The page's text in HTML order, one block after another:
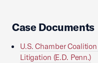
Case Documents
U.S. Chamber
Litigation (E.D. Penn.)